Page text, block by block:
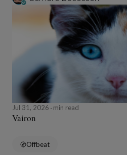
Jul 31, 2026 min read
Vairon
Offbeat